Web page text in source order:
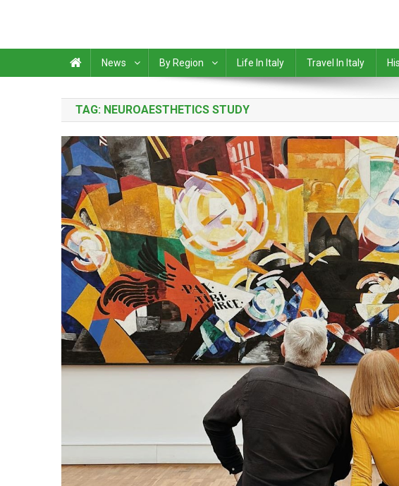
News By Region Life In Italy Travel In Italy
TAG: NEUROAESTHETICS STUDY